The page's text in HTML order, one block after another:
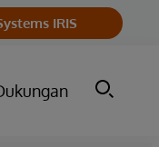
IRIS